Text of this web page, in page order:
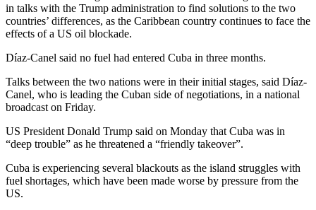
in talks with the Trump administration to find solutions to the two
countries’ differences, as the Caribbean country continues to face the
effects of a US oil blockade.
Díaz-Canel said no fuel had entered Cuba in three months.
Talks between the two nations were in their initial stages, said Díaz-
Canel, who is leading the Cuban side of negotiations, in a national
broadcast on Friday.
US President Donald Trump said on Monday that Cuba was in
“deep trouble” as he threatened a “friendly takeover”.
Cuba is experiencing several blackouts as the island struggles with
fuel shortages, which have been made worse by pressure from the
US.